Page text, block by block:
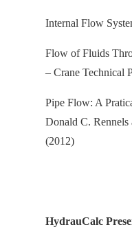
Internal Flow
Flow of Fluids
– Crane Technical
Pipe Flow: A
Donald C.
(2012)
HydrauCalc